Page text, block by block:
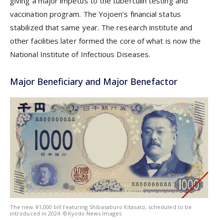
vaccination program. The Yojoen’s financial status
stabilized that same year. The research institute and
other facilities later formed the core of what is now the
National Institute of Infectious Diseases.
Major Beneficiary and Major Benefactor
The new ¥1,000 bill featuring Shibasaburo Kitasato, scheduled to be
introduced in 2024. ©Kyodo News Images